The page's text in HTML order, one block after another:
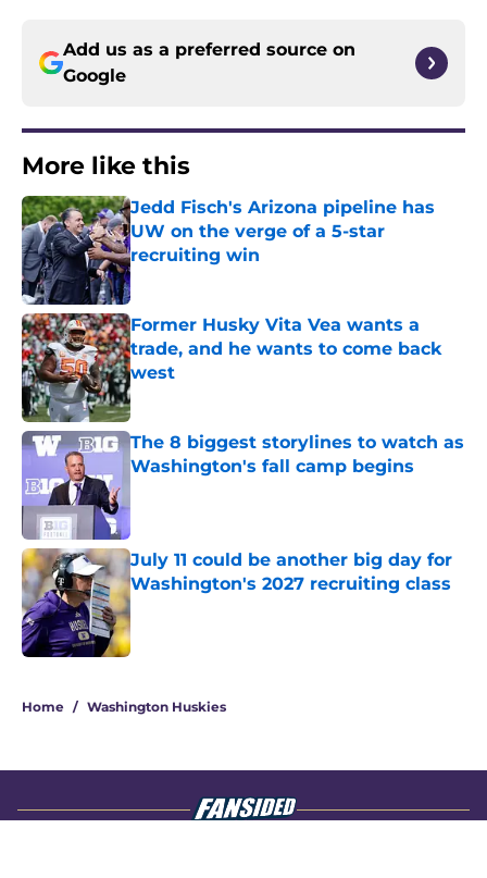
Add us as a preferred source on
Google
More like this
Jedd Fisch's Arizona pipeline has
UW on the verge of a 5-star
recruiting win
Published by on Invalid Date
Former Husky Vita Vea wants a
trade, and he wants to come back
west
Published by on Invalid Date
The 8 biggest storylines to watch as
Washington's fall camp begins
July 11 could be another big day for
Washington's 2027 recruiting class
Published by on Invalid Date
Home / Washington Huskies